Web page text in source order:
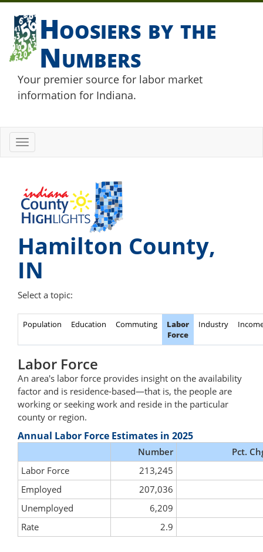
Hoosiers by the
Numbers
Your premier source for labor market
information for Indiana.
Toggle
navigation
Hamilton County,
IN
Select a topic:
Population Education Commuting
Labor
Force
Industry
Labor Force
An area's labor force provides insight on the availability
factor and is residence-based—that is, the people are
working or seeking work and reside in the particular
county or region.
Annual Labor Force Estimates in 2025
Number
Pct.
Labor Force
213,245
Employed
207,036
Unemployed
6,209
Rate
2.9